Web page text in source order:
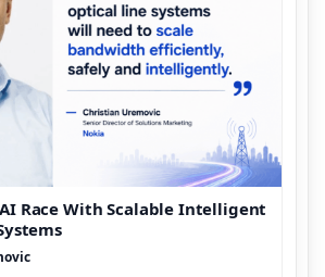
Race With Scalable Intelligent